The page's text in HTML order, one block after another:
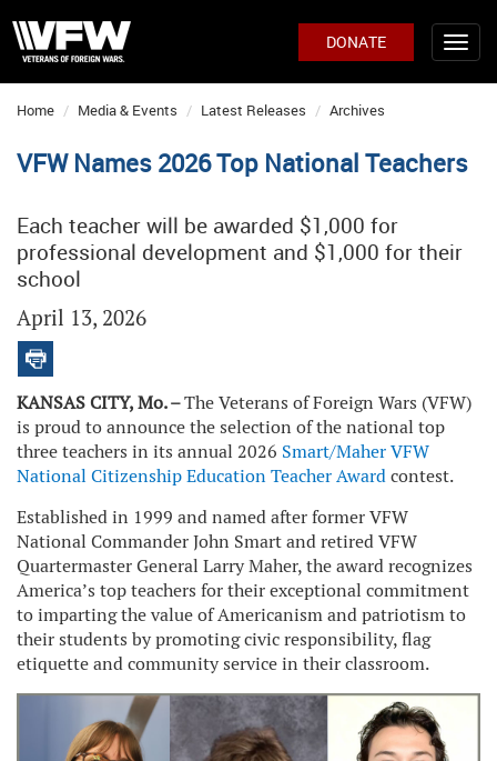
DONATE
Home Media & Events Latest Releases Archives
VFW Names 2026 Top National Teachers
Each teacher will be awarded $1,000 for
professional development and $1,000 for their
school
April 13, 2026
KANSAS CITY, Mo. –The Veterans of Foreign Wars (VFW)
is proud to announce the selection of the national top
three teachers in its annual 2026 Smart/Maher VFW
National Citizenship Education Teacher Awardcontest.
Established in 1999 and named after former VFW
National Commander John Smart and retired VFW
Quartermaster General Larry Maher, the award recognizes
America’s top teachers for their exceptional commitment
to imparting the value of Americanism and patriotism to
their students by promoting civic responsibility, flag
etiquette and community service in their classroom.